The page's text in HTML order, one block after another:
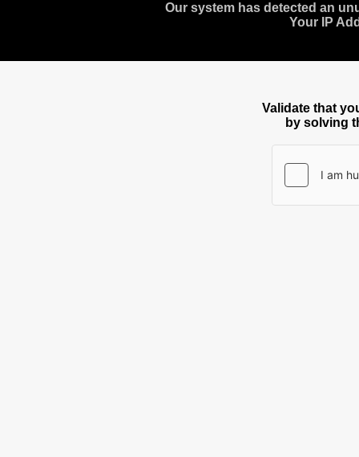
Our system has detected an
Your IP
Validate that
by solving